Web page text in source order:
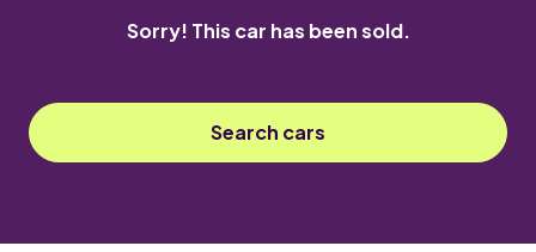
Sorry! This car has been sold.
Search cars